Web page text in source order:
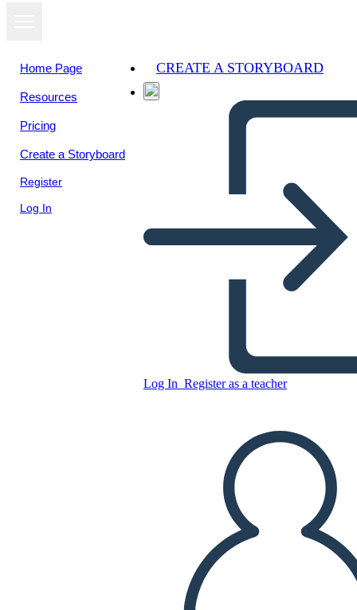
Home Page
Resources
Pricing
Create a Storyboard
Register
Log In
CREATE A STORYBOARD
Log In Register as a teacher
PLAY SLIDESHOW
READ TO ME
View as
slideshow